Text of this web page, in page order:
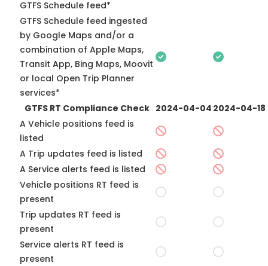
GTFS Schedule feed*
GTFS Schedule feed ingested
by Google Maps and/or a
combination of Apple Maps,
Transit App, Bing Maps, Moovit
or local Open Trip Planner
services*
GTFS RT Compliance Check 2024-04-04 2024-04-18
A Vehicle positions feed is
listed
A Trip updates feed is listed
A Service alerts feed is listed
Vehicle positions RT feed is
present
Trip updates RT feed is
present
Service alerts RT feed is
present